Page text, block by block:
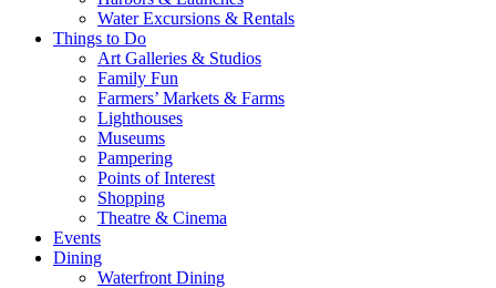
Water Excursions & Rentals
Things to Do
Art Galleries & Studios
Family Fun
Farmers’ Markets & Farms
Lighthouses
Museums
Pampering
Points of Interest
Shopping
Theatre & Cinema
Events
Dining
Waterfront Dining